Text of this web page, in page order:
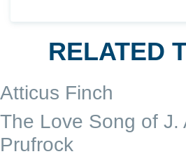
RELATED
Atticus Finch
The Love Song of J.
Prufrock